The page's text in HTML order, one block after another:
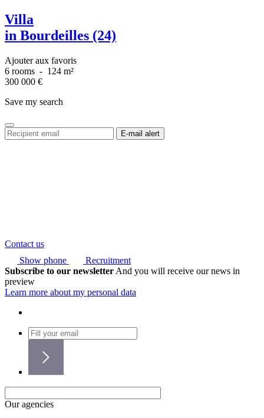
Villa
in Bourdeilles (24)
Ajouter aux favoris
6 rooms - 124 m²
300 000 €
Save my search
Contact us
Show phone
Recruitment
Subscribe to our newsletter And you will receive our news in
preview
Learn more about my personal data
Our agencies